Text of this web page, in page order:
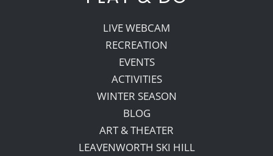
LIVE WEBCAM
RECREATION
EVENTS
ACTIVITIES
WINTER SEASON
BLOG
ART & THEATER
LEAVENWORTH SKI HILL